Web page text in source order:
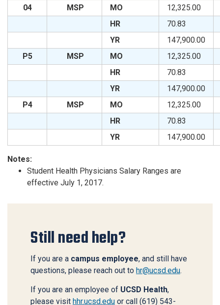
04
MSP MO
12,325.00
HR
70.83
YR
147,900.00
P5
MSP MO
12,325.00
HR
70.83
YR
147,900.00
P4
MSP MO
12,325.00
HR
70.83
YR
147,900.00
Notes:
Student Health Physicians Salary Ranges are
effective July 1, 2017.
Still need help?
If you are a campus employee, and still have
questions, please reach out to hr@ucsd.edu.
If you are an employee of UCSD Health,
please visit hhr.ucsd.edu or call (619) 543-